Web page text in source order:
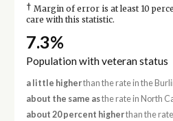
† Margin of error is at least 10
care with this statistic.
7.3%
Population with veteran status
a little higherthan the rate in the
about the same asthe rate in North
about 20 percent higherthan the